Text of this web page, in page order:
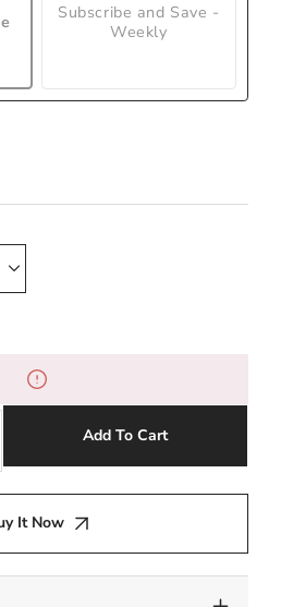
Subscribe and Save -
Weekly
Add To Cart
It Now